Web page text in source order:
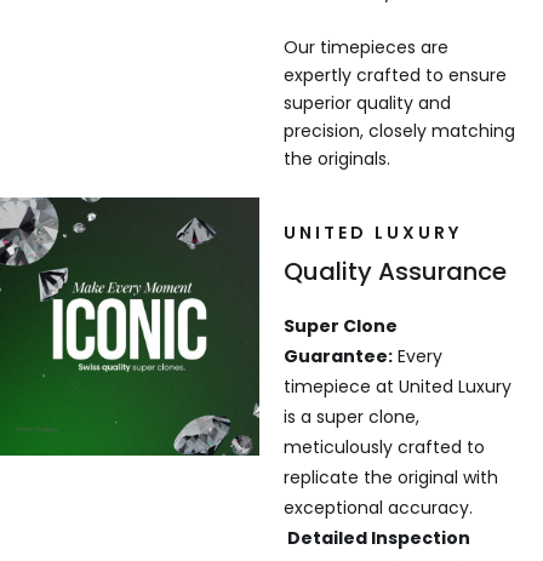
Our timepieces are
expertly crafted to ensure
superior quality and
precision, closely matching
the originals.
UNITED LUXURY
Quality Assurance
Super Clone
Guarantee:Every
timepiece at United Luxury
is a super clone,
meticulously crafted to
replicate the original with
exceptional accuracy.
Detailed Inspection